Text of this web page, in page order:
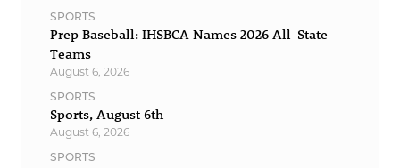
SPORTS
Prep Baseball: IHSBCA Names 2026 All-State
Teams
August 6, 2026
SPORTS
Sports, August 6th
August 6, 2026
SPORTS